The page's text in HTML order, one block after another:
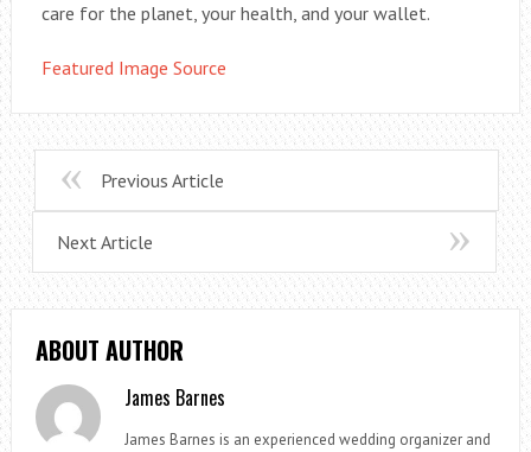
care for the planet, your health, and your wallet.
Featured Image Source
Previous Article
Next Article
ABOUT AUTHOR
James Barnes
James Barnes is an experienced wedding organizer and